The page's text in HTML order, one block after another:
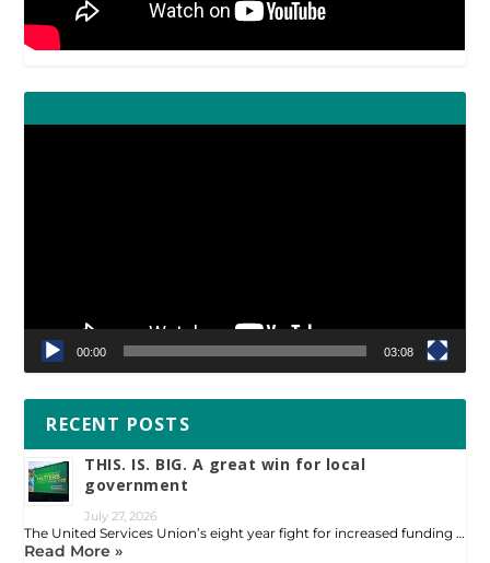
00:00 03:08
RECENT POSTS
THIS. IS. BIG. A great win for local
government
July 27, 2026
The United Services Union’s eight year fight for increased funding …
Read More »